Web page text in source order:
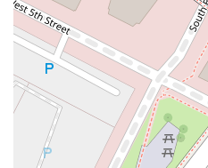
take cases to trial give them
negotiations and litigation.
accessibility and its strategic
Angeles further enhance the
this firm, you are not just
team of dedicated litigators
your business interests and
outcome. Their extensive
reputation make them a